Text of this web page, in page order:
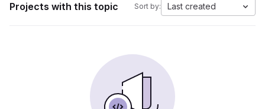
Projects with this topic Sort by: Last created